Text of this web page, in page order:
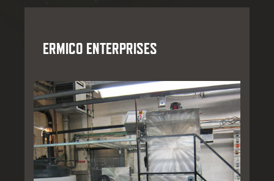
ERMICO ENTERPRISES